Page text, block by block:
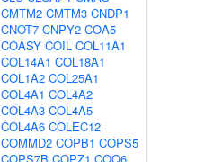
CMTM2 CMTM3 CNDP1
CNOT7 CNPY2 COA5
COASY COIL COL11A1
COL14A1 COL18A1
COL1A2 COL25A1
COL4A1 COL4A2
COL4A3 COL4A5
COL4A6 COLEC12
COMMD2 COPB1 COPS5